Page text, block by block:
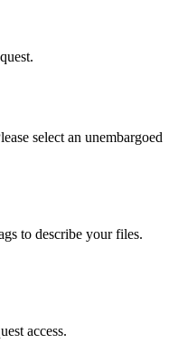
select an unembargoed
to describe your files.
access.